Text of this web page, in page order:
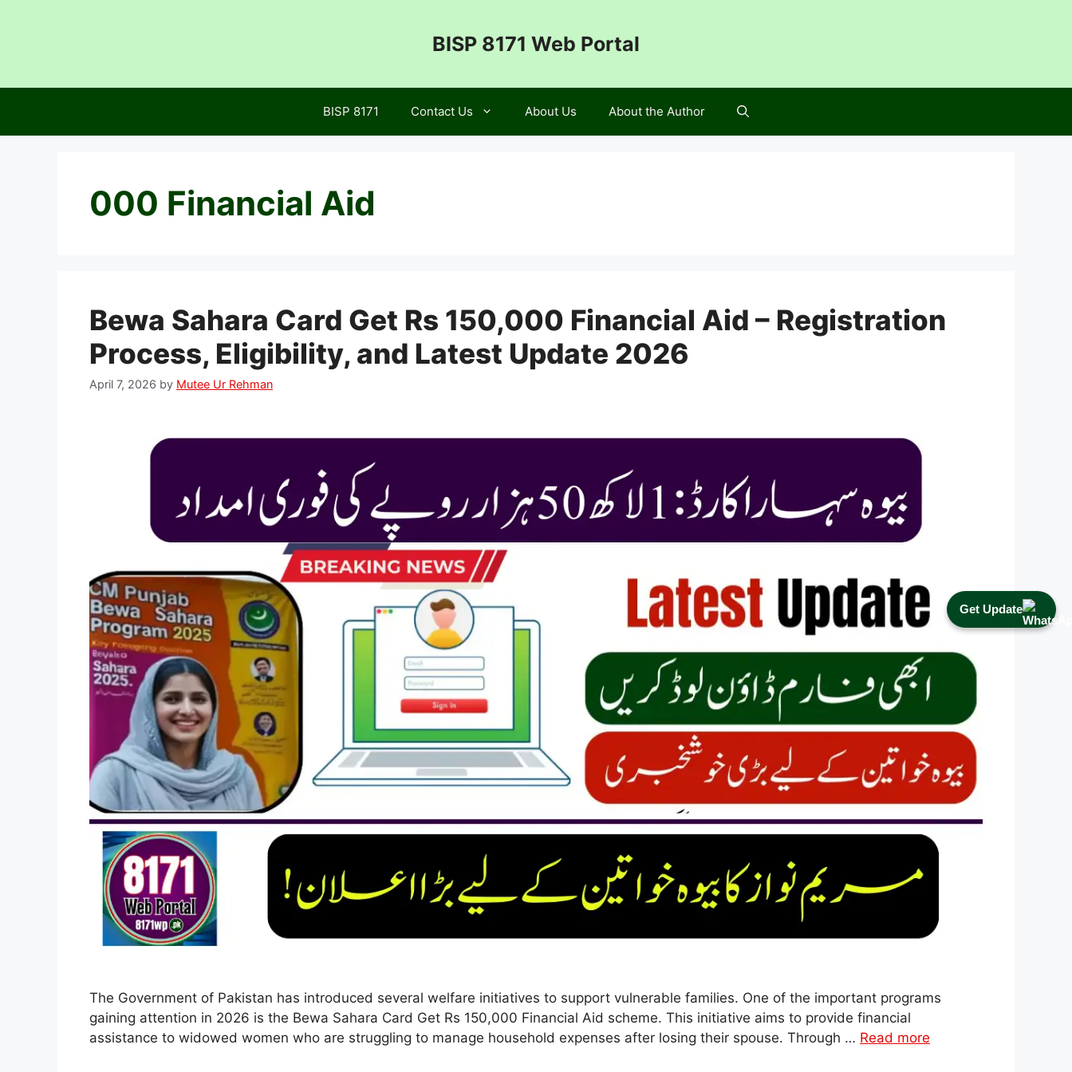
Get Update
BISP 8171 Web Portal
BISP 8171 Contact Us About Us About the Author
000 Financial Aid
Bewa Sahara Card Get Rs 150,000 Financial Aid – Registration
Process, Eligibility, and Latest Update 2026
April 7, 2026 by Mutee Ur Rehman
The Government of Pakistan has introduced several welfare initiatives to support vulnerable families. One of the important programs
gaining attention in 2026 is the Bewa Sahara Card Get Rs 150,000 Financial Aid scheme. This initiative aims to provide financial
assistance to widowed women who are struggling to manage household expenses after losing their spouse. Through … Read more